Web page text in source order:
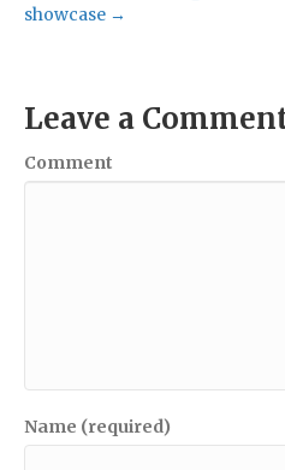
showcase →
Leave a
Comment
Name (required)